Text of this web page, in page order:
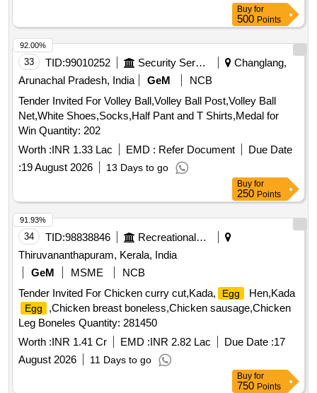
Buy for
500 Points
33 TID:99010252 Security Services
Changlang,
Arunachal Pradesh, India
GeM
NCB
Tender Invited For Volley Ball,Volley Ball Post,Volley Ball
Net,White Shoes,Socks,Half Pant and T Shirts,Medal for
Win Quantity: 202
Worth :INR 1.33 Lac EMD : Refer Document
Due Date
:19 August 2026 13 Days to go
92.00%
Buy for
250 Points
34 TID:98838846
Recreational Services
Thiruvananthapuram, Kerala, India
GeM
MSME
NCB
Tender Invited For Chicken curry cut,Kada,
Egg Hen,Kada
Egg
,Chicken breast boneless,Chicken sausage,Chicken
Leg Boneles Quantity: 281450
Worth :INR 1.41 Cr EMD :INR 2.82 Lac Due Date :17
August 2026
11 Days to go
91.93%
Buy for
750 Points